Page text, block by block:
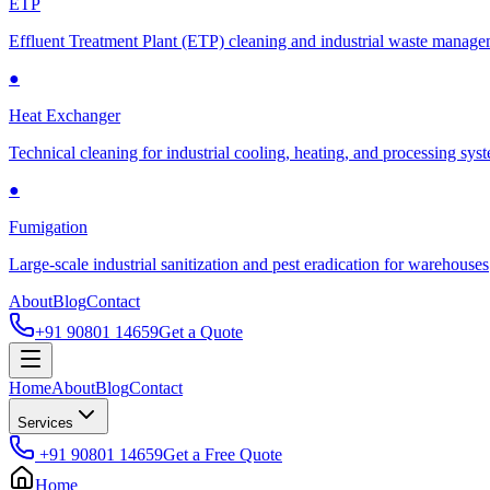
ETP
Effluent Treatment Plant (ETP) cleaning and industrial waste
●
Heat Exchanger
Technical cleaning for industrial cooling, heating, and processing
●
Fumigation
Large-scale industrial sanitization and pest eradication for warehouses
AboutBlogContact
+91 90801 14659Get a Quote
HomeAboutBlogContact
Services
+91 90801 14659Get a Free Quote
Home